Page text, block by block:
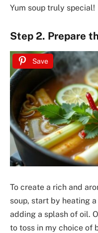
Yum soup truly special!
Step 2. Prepare
Save
To create a rich and
soup, start by heating
adding a splash of oil.
to toss in my choice of